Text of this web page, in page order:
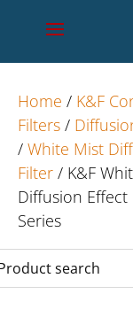
Home / K&F
Filters /
/White Mist
Filter / K&F
Diffusion Effect
Series